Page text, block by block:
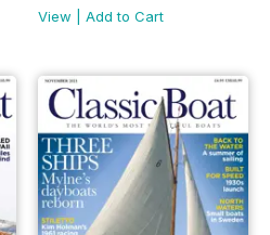
View
Add to Cart